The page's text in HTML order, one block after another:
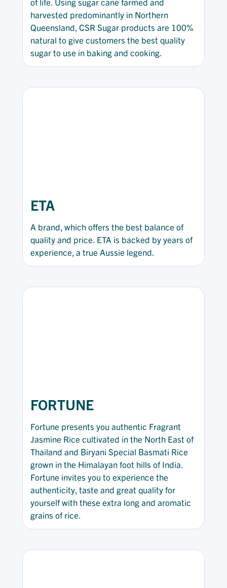
harvested predominantly in Northern
Queensland, CSR Sugar products are 100%
natural to give customers the best quality
sugar to use in baking and cooking.
ETA
A brand, which offers the best balance of
quality and price. ETA is backed by years of
experience, a true Aussie legend.
FORTUNE
Fortune presents you authentic Fragrant
Jasmine Rice cultivated in the North East of
Thailand and Biryani Special Basmati Rice
grown in the Himalayan foot hills of India.
Fortune invites you to experience the
authenticity, taste and great quality for
yourself with these extra long and aromatic
grains of rice.